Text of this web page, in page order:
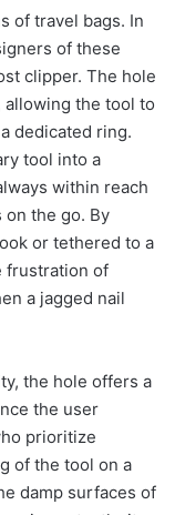
of travel bags. In
of these
clipper. The hole
allowing the tool to
dedicated ring.
tool into a
within reach
the go. By
or tethered to a
frustration of
a jagged nail
the hole offers a
the user
prioritize
of the tool on a
damp surfaces of